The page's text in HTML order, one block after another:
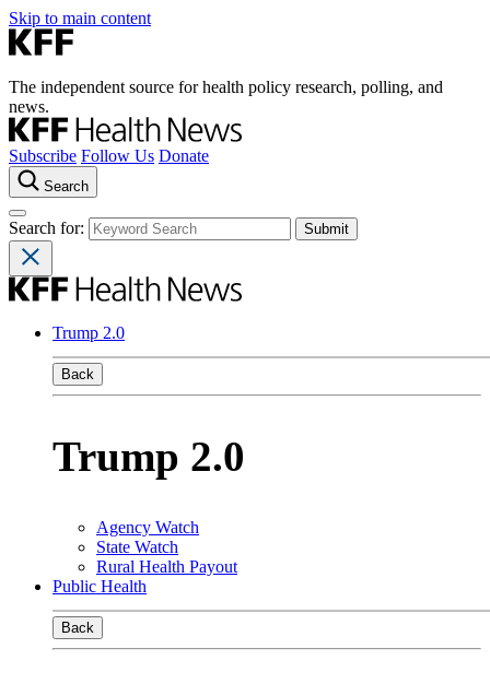
Skip to main content
The independent source for health policy research, polling, and
news.
Subscribe Follow Us Donate
Search
Search for:
Trump 2.0
Back
Trump 2.0
Agency Watch
State Watch
Rural Health Payout
Public Health
Back